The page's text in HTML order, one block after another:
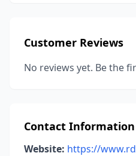
Customer Reviews
No reviews yet. Be the
Contact Information
Website: https://